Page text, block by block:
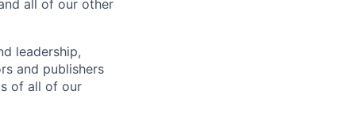
all of our other
leadership,
and publishers
of all of our